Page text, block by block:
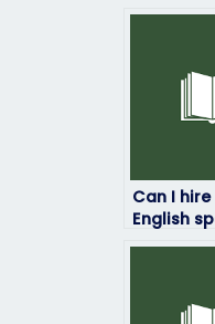
Can I
English
take my